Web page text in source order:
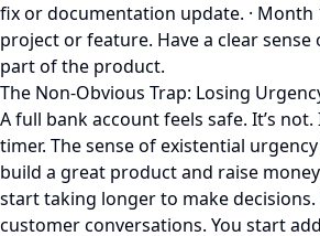
fix or documentation update. · Month
project or feature. Have a clear
part of the product.
The Non-Obvious Trap: Losing
A full bank account feels safe. It’s not.
timer. The sense of existential
build a great product and raise
start taking longer to make decisions.
customer conversations. You start